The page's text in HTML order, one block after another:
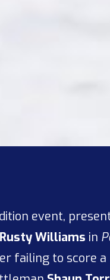
event,
Rusty Williams in
failing to score a